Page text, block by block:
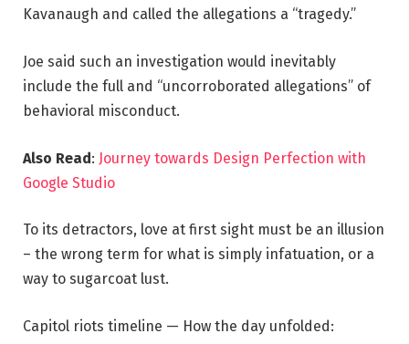
Kavanaugh and called the allegations a “tragedy.”
Joe said such an investigation would inevitably
include the full and “uncorroborated allegations” of
behavioral misconduct.
Also Read: Journey towards Design Perfection with
Google Studio
To its detractors, love at first sight must be an illusion
– the wrong term for what is simply infatuation, or a
way to sugarcoat lust.
Capitol riots timeline — How the day unfolded: